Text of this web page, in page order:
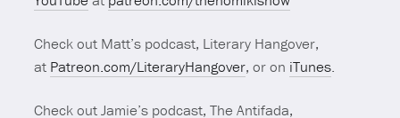
Check out Matt’s podcast, Literary Hangover,
at Patreon.com/LiteraryHangover, or on iTunes.
Check out Jamie’s podcast, The Antifada,